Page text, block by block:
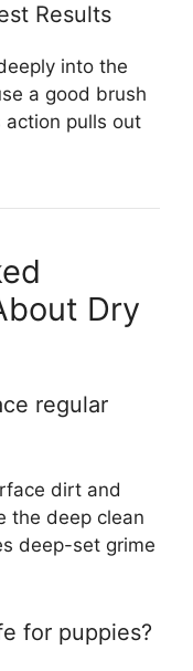
Results
into the
a good brush
action pulls out
Dry
regular
dirt and
the deep clean
deep-set grime
for puppies?